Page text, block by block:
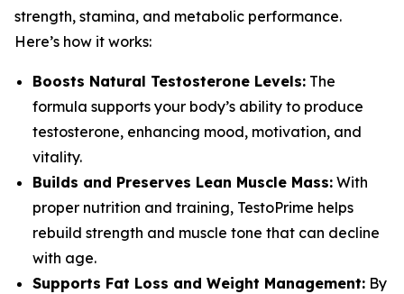
strength, stamina, and metabolic performance.
Here’s how it works:
Boosts Natural Testosterone Levels: The
formula supports your body’s ability to produce
testosterone, enhancing mood, motivation, and
vitality.
Builds and Preserves Lean Muscle Mass: With
proper nutrition and training, TestoPrime helps
rebuild strength and muscle tone that can decline
with age.
Supports Fat Loss and Weight Management: By